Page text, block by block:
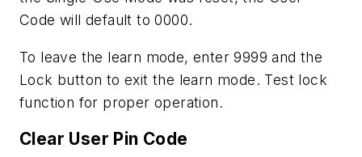
Code will default to 0000.
To leave the learn mode, enter 9999 and the
Lock button to exit the learn mode. Test lock
function for proper operation.
Clear User Pin Code